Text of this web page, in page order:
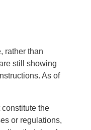
rather than
still showing
As of
the
or regulations,